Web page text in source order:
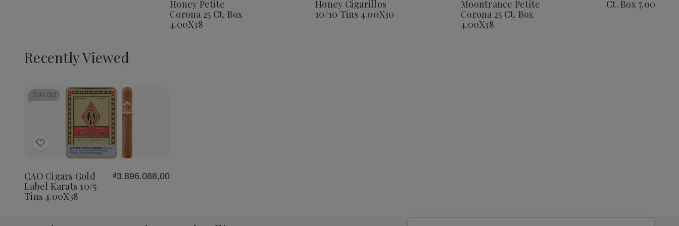
Corona
25
Ct.
Box
25
Honey Petite
Corona 25 Ct. Box
4.00X38
Honey Cigarillos
10/10 Tins 4.00X30
25
Ct.
Box
4.00X38
25
Ct.
Moontrance Petite
Corona 25 Ct. Box
4.00X38
Ct.
Ct. Box 7.00X48
Recently Viewed
Sold Out
Add
List
CAO Cigars Gold
Label Karats 10/5
Tins 4.00X38
₫3.896.088,00